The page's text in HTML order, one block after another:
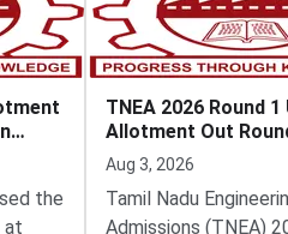
the
at
TNEA 2026 Round
Allotment Out
Filling Begins
Aug 3, 2026
Tamil Nadu
Admissions (TNEA)